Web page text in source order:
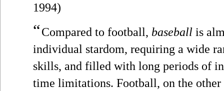
1994)
“Compared to football, baseball is
individual stardom, requiring a wide
skills, and filled with long periods of
time limitations. Football, on the other